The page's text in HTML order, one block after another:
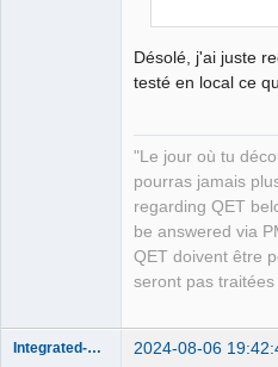
Désolé, j'ai juste
testé en local ce
"Le jour où tu
pourras jamais
regarding QET
be answered via
QET doivent être
seront pas traitées
Integrated-Circuit 2024-08-06